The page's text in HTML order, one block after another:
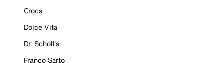
Crocs
Dolce Vita
Dr. Scholl's
Franco Sarto